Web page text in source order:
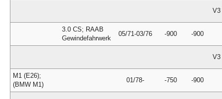
V3
3.0 CS; RAAB
Gewindefahrwerk
05/71-03/76 -900 -900
V3
M1 (E26);
(BMW M1)
01/78- -750 -900